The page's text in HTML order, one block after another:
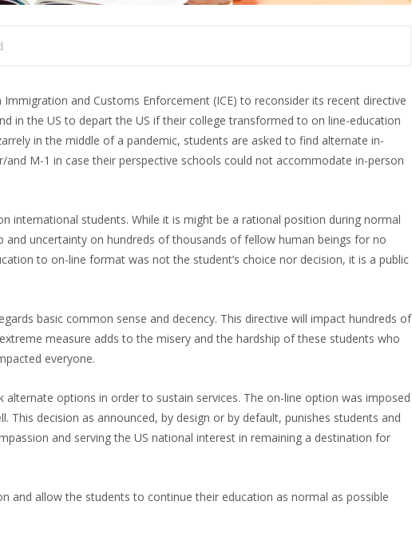
Immigration and Customs Enforcement (ICE) to reconsider its recent directive
in the US to depart the US if their college transformed to on line-education
in the middle of a pandemic, students are asked to find alternate in-
M-1 in case their perspective schools could not accommodate in-person
international students. While it is might be a rational position during normal
uncertainty on hundreds of thousands of fellow human beings for no
to on-line format was not the student’s choice nor decision, it is a public
basic common sense and decency. This directive will impact hundreds of
measure adds to the misery and the hardship of these students who
everyone.
options in order to sustain services. The on-line option was imposed
This decision as announced, by design or by default, punishes students and
and serving the US national interest in remaining a destination for
and allow the students to continue their education as normal as possible